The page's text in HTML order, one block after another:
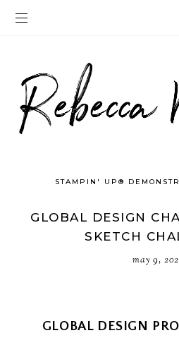
STAMPIN' UP®
GLOBAL DESIGN
SKETCH
may 9,
GLOBAL DESIGN